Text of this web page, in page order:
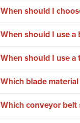
When should I
When should I use a
When should I use
Which blade
Which conveyor belt